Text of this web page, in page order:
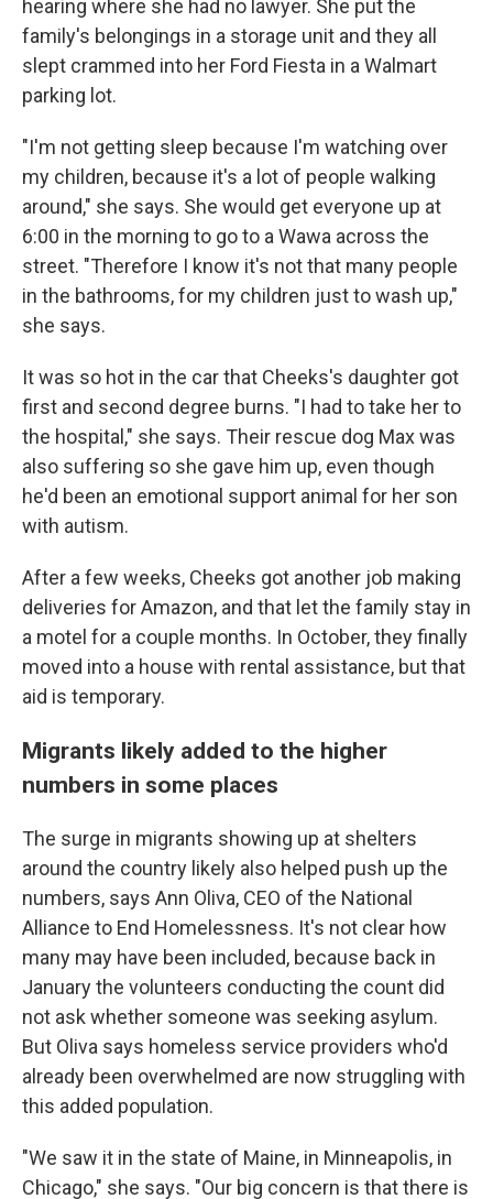
hearing where she had no lawyer. She put the
family's belongings in a storage unit and they all
slept crammed into her Ford Fiesta in a Walmart
parking lot.
"I'm not getting sleep because I'm watching over
my children, because it's a lot of people walking
around," she says. She would get everyone up at
6:00 in the morning to go to a Wawa across the
street. "Therefore I know it's not that many people
in the bathrooms, for my children just to wash up,"
she says.
It was so hot in the car that Cheeks's daughter got
first and second degree burns. "I had to take her to
the hospital," she says. Their rescue dog Max was
also suffering so she gave him up, even though
he'd been an emotional support animal for her son
with autism.
After a few weeks, Cheeks got another job making
deliveries for Amazon, and that let the family stay in
a motel for a couple months. In October, they finally
moved into a house with rental assistance, but that
aid is temporary.
Migrants likely added to the higher
numbers in some places
The surge in migrants showing up at shelters
around the country likely also helped push up the
numbers, says Ann Oliva, CEO of the National
Alliance to End Homelessness. It's not clear how
many may have been included, because back in
January the volunteers conducting the count did
not ask whether someone was seeking asylum.
But Oliva says homeless service providers who'd
already been overwhelmed are now struggling with
this added population.
"We saw it in the state of Maine, in Minneapolis, in
Chicago," she says. "Our big concern is that there is